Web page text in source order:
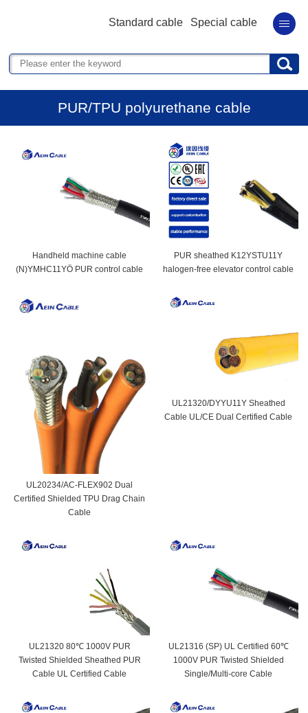
Standard cable Special cable
PUR/TPU polyurethane cable
Handheld machine cable
(N)YMHC11YÖ PUR control cable
PUR sheathed K12YSTU11Y
halogen-free elevator control cable
UL20234/AC-FLEX902 Dual
Certified Shielded TPU Drag Chain
Cable
UL21320/DYYU11Y Sheathed
Cable UL/CE Dual Certified Cable
UL21320 80℃ 1000V PUR
Twisted Shielded Sheathed PUR
Cable UL Certified Cable
UL21316 (SP) UL Certified 60℃
1000V PUR Twisted Shielded
Single/Multi-core Cable